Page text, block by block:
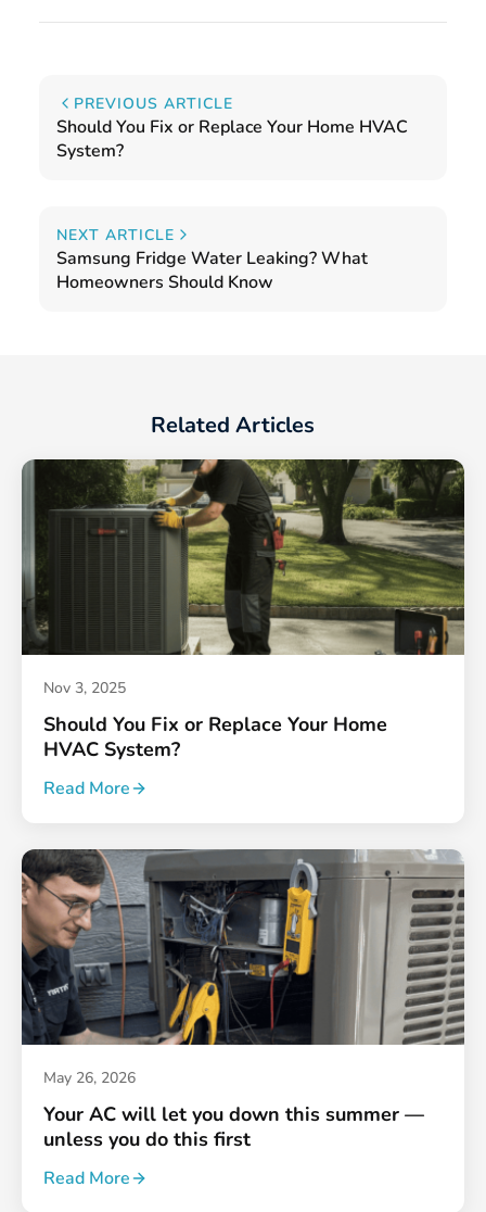
PREVIOUS ARTICLE
Should You Fix or Replace Your Home HVAC
System?
NEXT ARTICLE
Samsung Fridge Water Leaking? What
Homeowners Should Know
Related Articles
Nov 3, 2025
Should You Fix or Replace Your Home
HVAC System?
Read More
May 26, 2026
Your AC will let you down this summer —
unless you do this first
Read More